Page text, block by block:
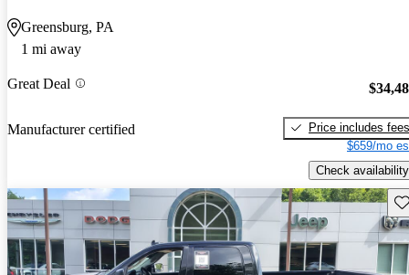
Greensburg, PA
1 mi away
Great Deal
Manufacturer certified
Price includes fees
$659/mo
Check availability